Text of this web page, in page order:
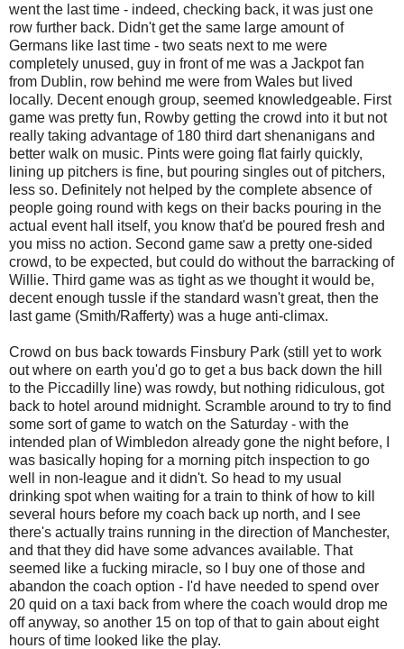
went the last time - indeed, checking back, it was just one
row further back. Didn't get the same large amount of
Germans like last time - two seats next to me were
completely unused, guy in front of me was a Jackpot fan
from Dublin, row behind me were from Wales but lived
locally. Decent enough group, seemed knowledgeable. First
game was pretty fun, Rowby getting the crowd into it but not
really taking advantage of 180 third dart shenanigans and
better walk on music. Pints were going flat fairly quickly,
lining up pitchers is fine, but pouring singles out of pitchers,
less so. Definitely not helped by the complete absence of
people going round with kegs on their backs pouring in the
actual event hall itself, you know that'd be poured fresh and
you miss no action. Second game saw a pretty one-sided
crowd, to be expected, but could do without the barracking of
Willie. Third game was as tight as we thought it would be,
decent enough tussle if the standard wasn't great, then the
last game (Smith/Rafferty) was a huge anti-climax.
Crowd on bus back towards Finsbury Park (still yet to work
out where on earth you'd go to get a bus back down the hill
to the Piccadilly line) was rowdy, but nothing ridiculous, got
back to hotel around midnight. Scramble around to try to find
some sort of game to watch on the Saturday - with the
intended plan of Wimbledon already gone the night before, I
was basically hoping for a morning pitch inspection to go
well in non-league and it didn't. So head to my usual
drinking spot when waiting for a train to think of how to kill
several hours before my coach back up north, and I see
there's actually trains running in the direction of Manchester,
and that they did have some advances available. That
seemed like a fucking miracle, so I buy one of those and
abandon the coach option - I'd have needed to spend over
20 quid on a taxi back from where the coach would drop me
off anyway, so another 15 on top of that to gain about eight
hours of time looked like the play.